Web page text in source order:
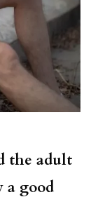
the adult
a good